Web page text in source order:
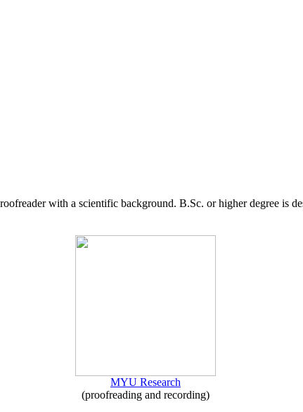
with a scientific background. B.Sc. or higher degree is
MYU Research
(proofreading and recording)